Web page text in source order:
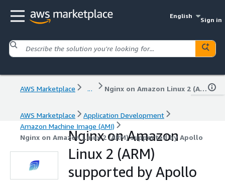
English
Sign in
AWS Marketplace ... Nginx on Amazon Linux 2 (ARM) supported by Apollo
AWS Marketplace
Application Development
Amazon Machine Image (AMI)
Nginx on Amazon Linux 2 (ARM) supported by Apollo
Nginx on Amazon
Linux 2 (ARM)
supported by Apollo